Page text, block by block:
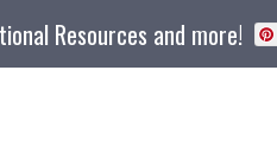
Resources and more!